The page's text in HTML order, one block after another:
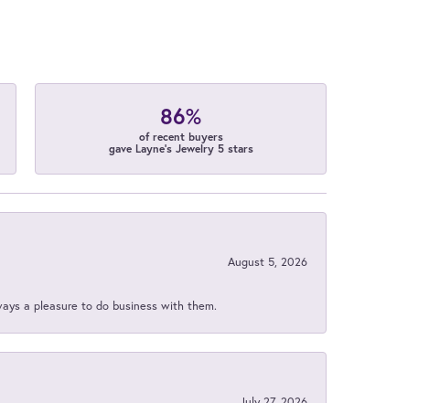
86%
of recent buyers
gave Layne's Jewelry 5 stars
August 5, 2026
a pleasure to do business with them.